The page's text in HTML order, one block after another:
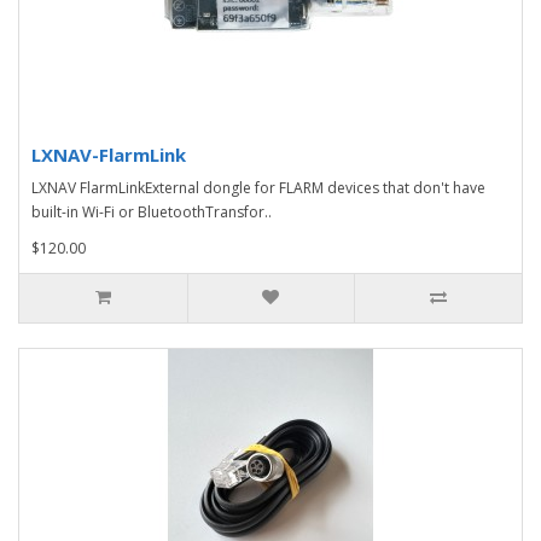
LXNAV-FlarmLink
LXNAV FlarmLinkExternal dongle for FLARM devices that don't have
built-in Wi-Fi or BluetoothTransfor..
$120.00